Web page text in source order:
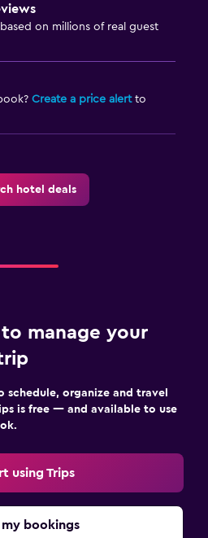
on millions of real guest
Create a price alertto
hotel deals
manage your
schedule, organize and travel
is free — and available to use
using Trips
my bookings